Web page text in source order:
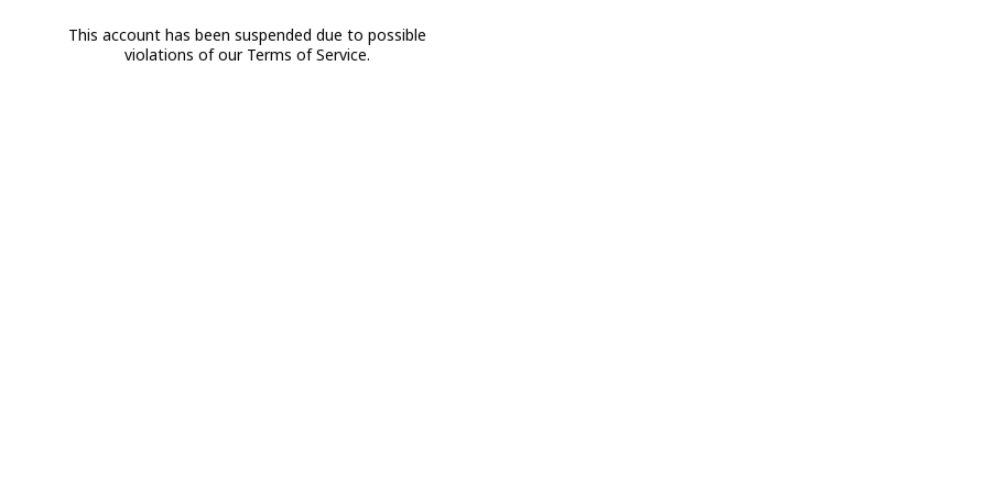
This account has been suspended due to possible
violations of our Terms of Service.